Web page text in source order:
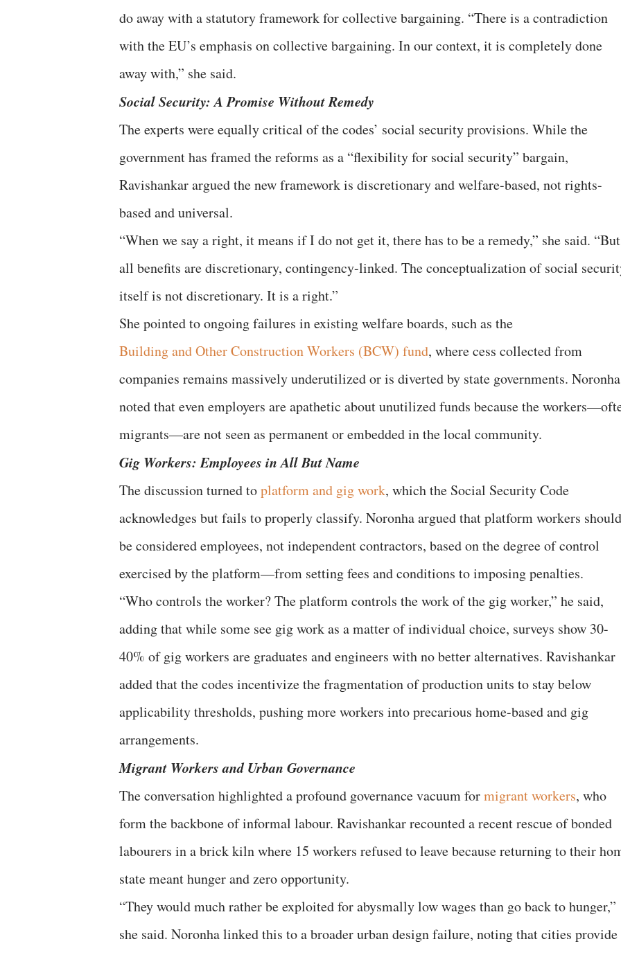
do away with a statutory framework for collective bargaining. “There is a contradiction
with the EU’s emphasis on collective bargaining. In our context, it is completely done
away with,” she said.
Social Security: A Promise Without Remedy
The experts were equally critical of the codes’ social security provisions. While the
government has framed the reforms as a “flexibility for social security” bargain,
Ravishankar argued the new framework is discretionary and welfare-based, not rights-
based and universal.
“When we say a right, it means if I do not get it, there has to be a remedy,” she said. “But
all benefits are discretionary, contingency-linked. The conceptualization of social
itself is not discretionary. It is a right.”
She pointed to ongoing failures in existing welfare boards, such as the
Building and Other Construction Workers (BCW) fund, where cess collected from
companies remains massively underutilized or is diverted by state governments. Noronha
noted that even employers are apathetic about unutilized funds because the
migrants—are not seen as permanent or embedded in the local community.
Gig Workers: Employees in All But Name
The discussion turned toplatform and gig work, which the Social Security Code
acknowledges but fails to properly classify. Noronha argued that platform workers should
be considered employees, not independent contractors, based on the degree of control
exercised by the platform—from setting fees and conditions to imposing penalties.
“Who controls the worker? The platform controls the work of the gig worker,” he said,
adding that while some see gig work as a matter of individual choice, surveys show 30-
40% of gig workers are graduates and engineers with no better alternatives. Ravishankar
added that the codes incentivize the fragmentation of production units to stay below
applicability thresholds, pushing more workers into precarious home-based and gig
arrangements.
Migrant Workers and Urban Governance
The conversation highlighted a profound governance vacuum formigrant workers, who
form the backbone of informal labour. Ravishankar recounted a recent rescue of bonded
labourers in a brick kiln where 15 workers refused to leave because returning to their
state meant hunger and zero opportunity.
“They would much rather be exploited for abysmally low wages than go back to hunger,”
she said. Noronha linked this to a broader urban design failure, noting that cities provide